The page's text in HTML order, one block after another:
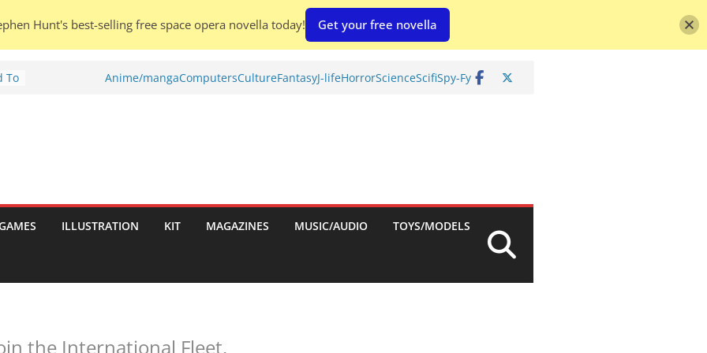
To
Anime/mangaComputersCultureFantasyJ-lifeHorrorScienceScifiSpy-Fy
ILLUSTRATION KIT MAGAZINES MUSIC/AUDIO TOYS/MODELS
the International Fleet.
Hunt's best-selling free space opera novella today! Get your free novella